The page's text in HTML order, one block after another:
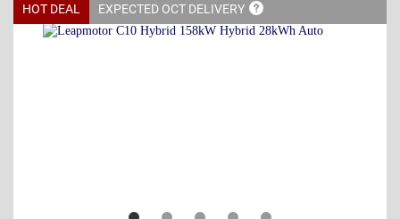
HOT DEAL EXPECTED OCT DELIVERY